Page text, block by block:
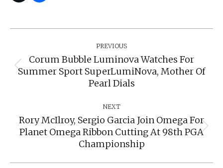
PREVIOUS
Previous
post:
Corum Bubble Luminova Watches For
Summer Sport SuperLumiNova, Mother Of
Pearl Dials
NEXT
Next
post:
Rory McIlroy, Sergio Garcia Join Omega For
Planet Omega Ribbon Cutting At 98th PGA
Championship